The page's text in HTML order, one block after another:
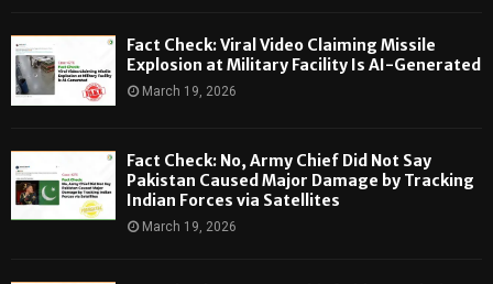
Fact Check: Viral Video Claiming Missile
Explosion at Military Facility Is AI-Generated
March 19, 2026
Fact Check: No, Army Chief Did Not Say
Pakistan Caused Major Damage by Tracking
Indian Forces via Satellites
March 19, 2026